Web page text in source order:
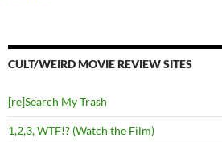
CULT/WEIRD MOVIE REVIEW SITES
[re]Search My Trash
1,2,3, WTF!? (Watch the Film)